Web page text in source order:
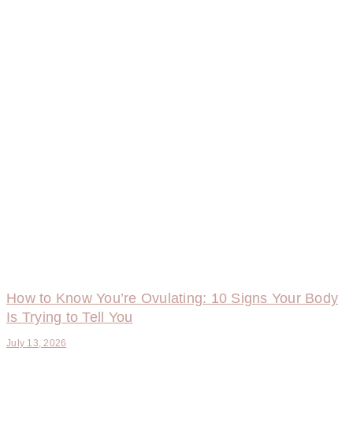
How to Know You’re Ovulating: 10 Signs Your Body
Is Trying to Tell You
July 13, 2026